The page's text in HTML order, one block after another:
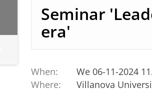
Seminar
era'
When:
We 06-11-2024
Where:
Villanova